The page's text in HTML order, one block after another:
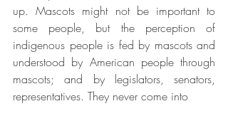
up. Mascots might not be important to
some people, but the perception of
indigenous people is fed by mascots and
understood by American people through
mascots; and by legislators, senators,
representatives. They never come into